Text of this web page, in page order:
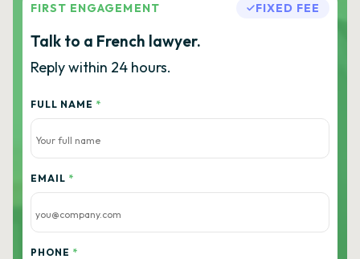
FIRST ENGAGEMENT FIXED FEE
Talk to a French lawyer.
Reply within 24 hours.
FULL NAME *
EMAIL *
PHONE *